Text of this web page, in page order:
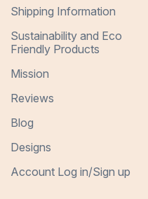
Shipping Information
Sustainability and Eco
Friendly Products
Mission
Reviews
Blog
Designs
Account Log in/Sign up